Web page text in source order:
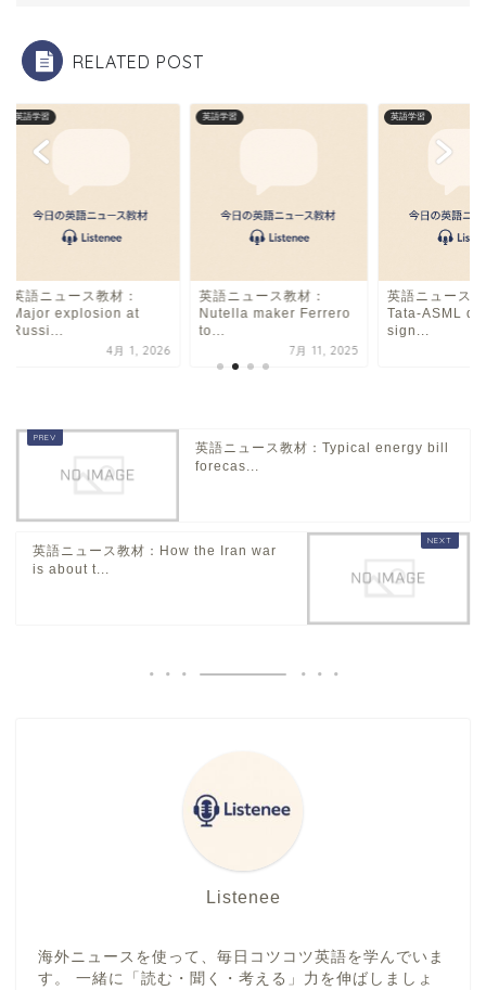
k
RELATED POST
英語学習
英語ニュース教材：
Major explosion at
Russi...
4月 1, 2026
英語学習
英語ニュース教材：
Nutella maker Ferrero
to...
7月 11, 2025
英語学習
英語ニュース
Tata-ASML
sign...
英語ニュース教材：Typical energy bill
forecas...
英語ニュース教材：How the Iran war
is about t...
Listenee
海外ニュースを使って、毎日コツコツ英語を学んでいま
す。 一緒に「読む・聞く・考える」力を伸ばしましょ